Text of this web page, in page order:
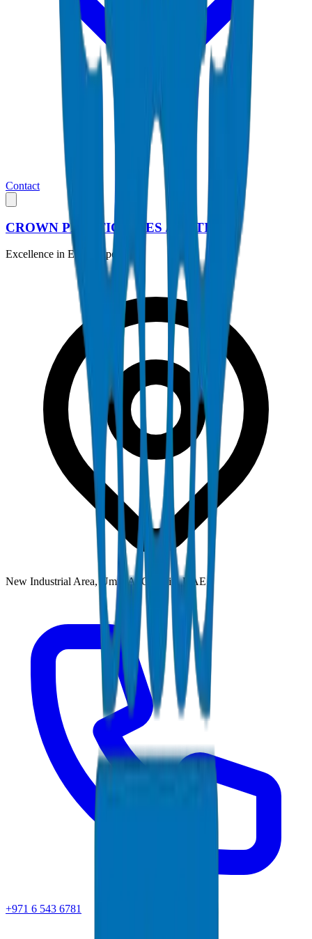
Contact
CROWN PLASTIC PIPES / FITTINGS
Excellence in Every Pipe
New Industrial Area, Umm Al Quwain, UAE
+971 6 543 6781